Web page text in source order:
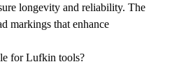
longevity and reliability. The
markings that enhance
for Lufkin tools?